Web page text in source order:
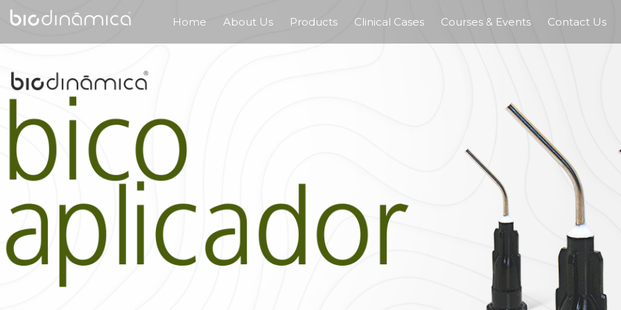
Home About Us Products Clinical Cases Courses & Events Contact Us